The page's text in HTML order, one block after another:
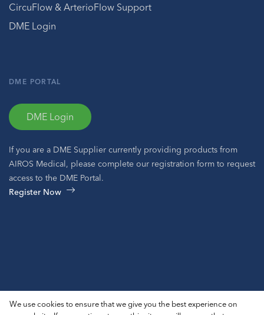
CircuFlow & ArterioFlow Support
DME Login
DME PORTAL
DME Login
If you are a DME Supplier currently providing products from
AIROS Medical, please complete our registration form to request
access to the DME Portal.
Register Now
© 2026 AIROS® Medical, Inc. All Rights Reserved.
We use cookies to ensure that we give you the best experience on